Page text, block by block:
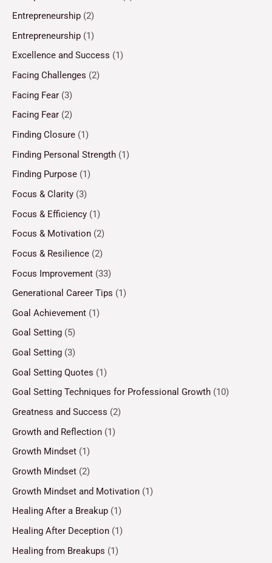
Entrepreneurship (2)
Entrepreneurship (1)
Excellence and Success (1)
Facing Challenges (2)
Facing Fear (3)
Facing Fear (2)
Finding Closure (1)
Finding Personal Strength (1)
Finding Purpose (1)
Focus & Clarity (3)
Focus & Efficiency (1)
Focus & Motivation (2)
Focus & Resilience (2)
Focus Improvement (33)
Generational Career Tips (1)
Goal Achievement (1)
Goal Setting (5)
Goal Setting (3)
Goal Setting Quotes (1)
Goal Setting Techniques for Professional Growth (10)
Greatness and Success (2)
Growth and Reflection (1)
Growth Mindset (1)
Growth Mindset (2)
Growth Mindset and Motivation (1)
Healing After a Breakup (1)
Healing After Deception (1)
Healing from Breakups (1)